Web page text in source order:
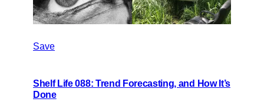
Save
Shelf Life 088: Trend Forecasting, and How It’s
Done